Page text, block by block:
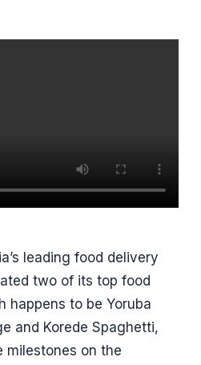
leading food delivery
two of its top food
happens to be Yoruba
and Korede Spaghetti,
milestones on the